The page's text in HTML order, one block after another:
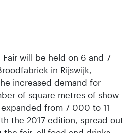
Fair will be held on 6 and 7
in Rijswijk,
increased demand for
of square metres of show
from 7 000 to 11
the 2017 edition, spread out